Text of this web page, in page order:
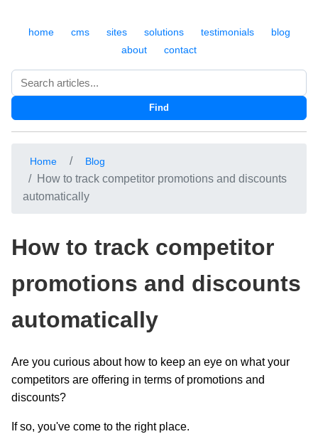
home cms sites solutions testimonials
blog
about
contact
Search
Find
Home Blog
How to track competitor promotions and discounts
automatically
How to track competitor
promotions and discounts
automatically
Are you curious about how to keep an eye on what your
competitors are offering in terms of promotions and
discounts?
If so, you've come to the right place.